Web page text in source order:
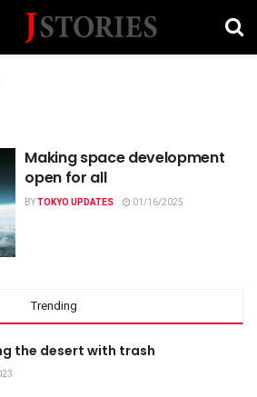
Making space development
open for all
BYTOKYO UPDATES 01/16/2025
Trending
the desert with trash